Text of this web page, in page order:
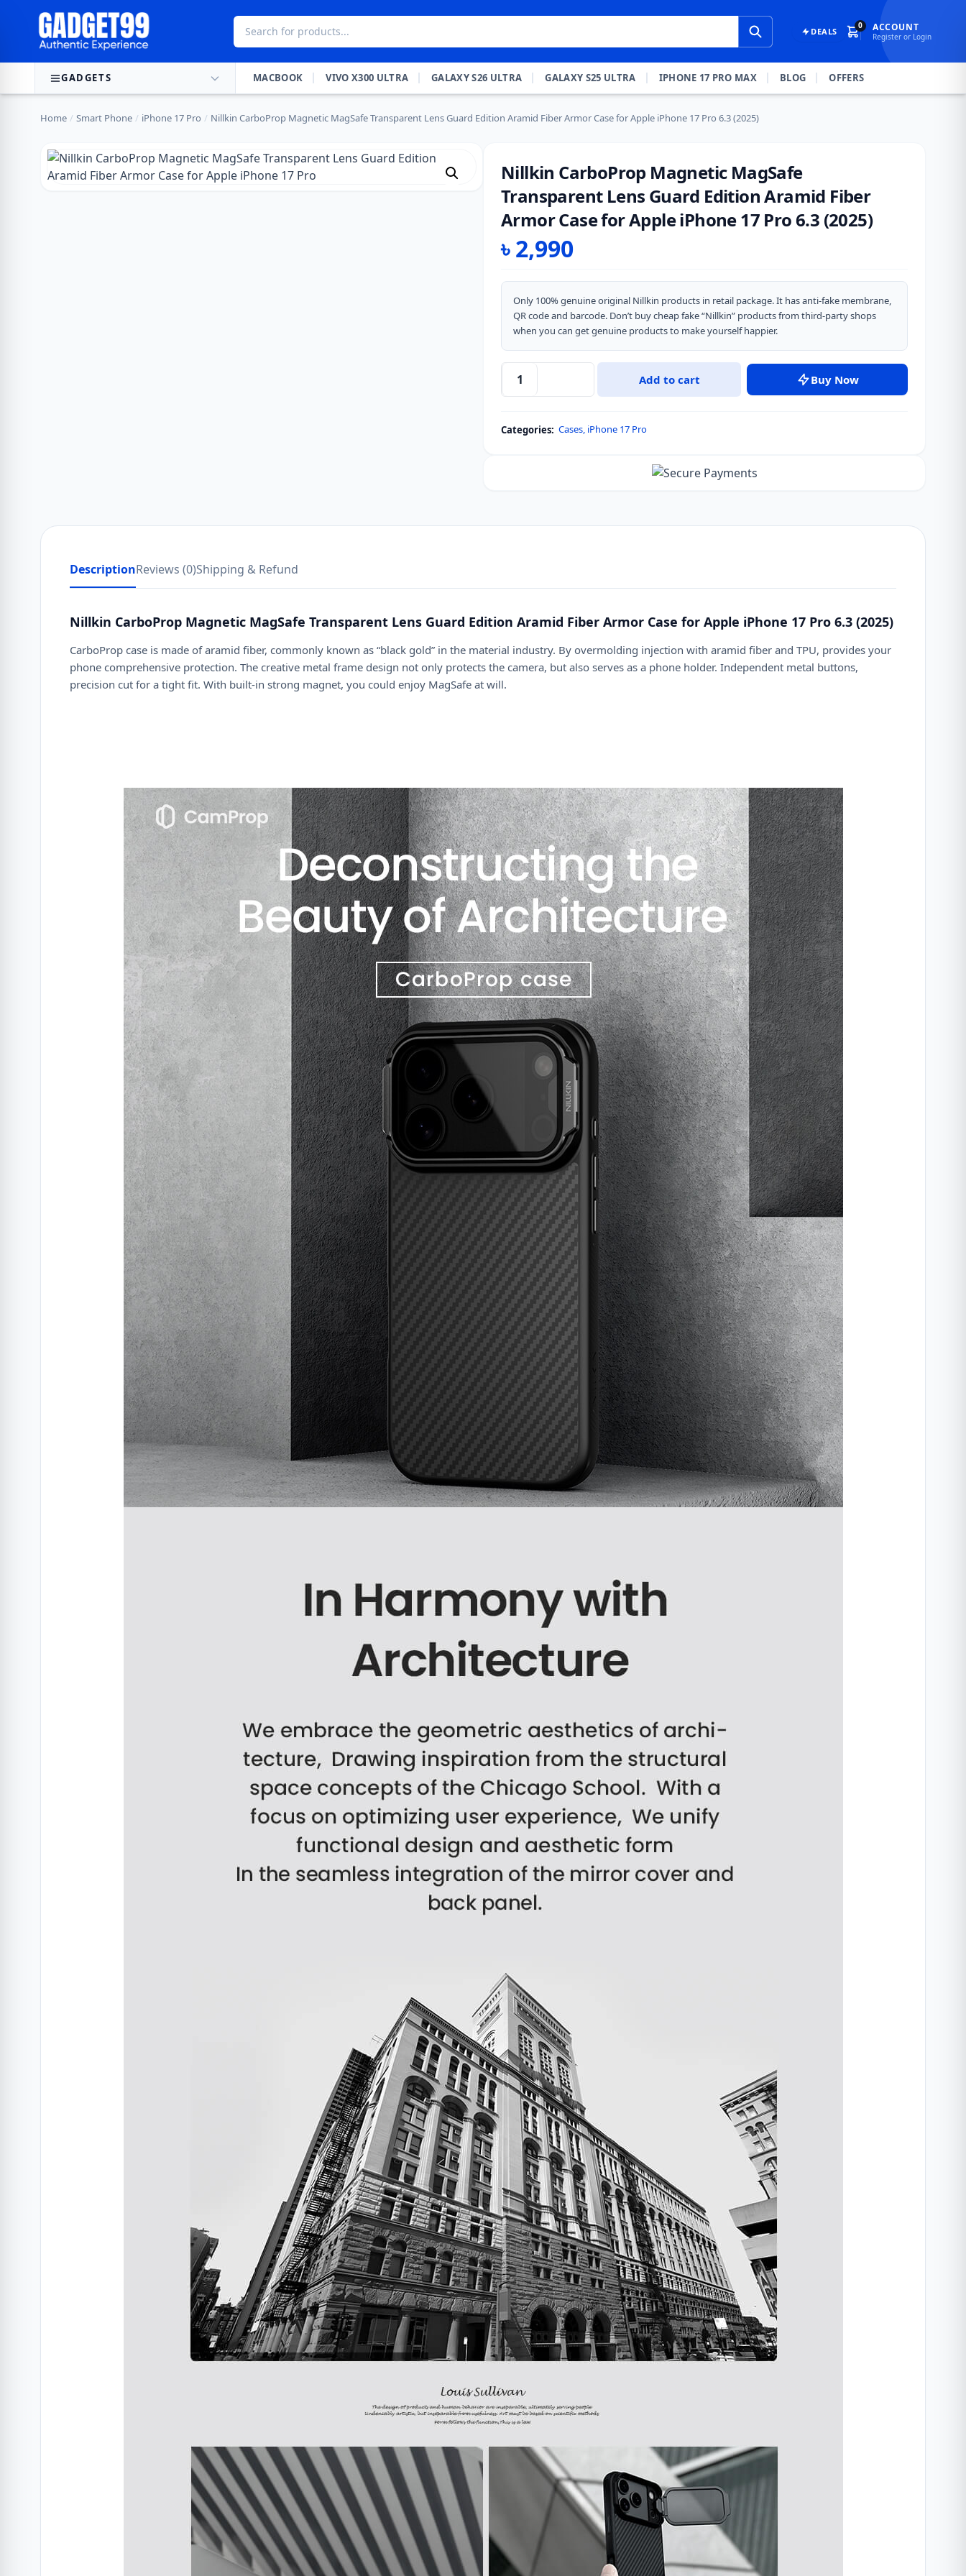
DEALS
0 ACCOUNT
Register or Login
GADGETS MACBOOK VIVO X300 ULTRA GALAXY S26 ULTRA GALAXY S25 ULTRA IPHONE 17 PRO MAX BLOG OFFERS
Home / Smart Phone / iPhone 17 Pro / Nillkin CarboProp Magnetic MagSafe Transparent Lens Guard Edition Aramid Fiber Armor Case for Apple iPhone 17 Pro 6.3 (2025)
Nillkin CarboProp Magnetic MagSafe
Transparent Lens Guard Edition Aramid Fiber
Armor Case for Apple iPhone 17 Pro 6.3 (2025)
৳2,990
Only 100% genuine original Nillkin products in retail package. It has anti-fake membrane,
QR code and barcode. Don’t buy cheap fake “Nillkin” products from third-party shops
when you can get genuine products to make yourself happier.
Nillkin
Magnetic
MagSafe
Aramid
for
iPhone
17
Pro
6.3
Add to cart Buy Now
Categories: Cases, iPhone 17 Pro
DescriptionReviews (0)Shipping & Refund
Nillkin CarboProp Magnetic MagSafe Transparent Lens Guard Edition Aramid Fiber Armor Case for Apple iPhone 17 Pro 6.3 (2025)
CarboProp case is made of aramid fiber, commonly known as “black gold” in the material industry. By overmolding injection with aramid fiber and TPU, provides your
phone comprehensive protection. The creative metal frame design not only protects the camera, but also serves as a phone holder. Independent metal buttons,
precision cut for a tight fit. With built-in strong magnet, you could enjoy MagSafe at will.